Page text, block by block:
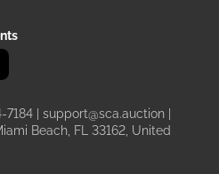
7184 support@sca.auction
Beach, FL 33162, United